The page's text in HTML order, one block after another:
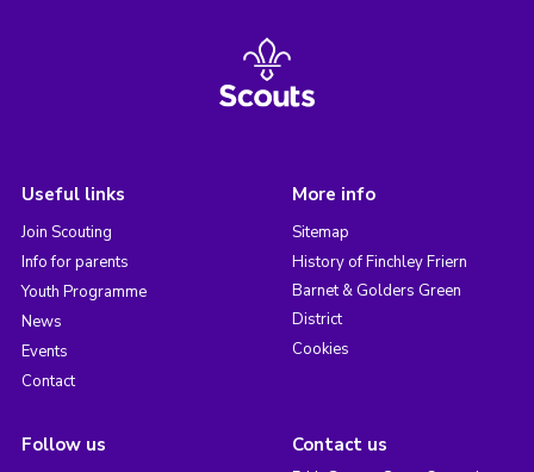
Useful links
Join Scouting
Info for parents
Youth Programme
News
Events
Contact
More info
Sitemap
History of Finchley Friern
Barnet & Golders Green
District
Cookies
Follow us Contact us